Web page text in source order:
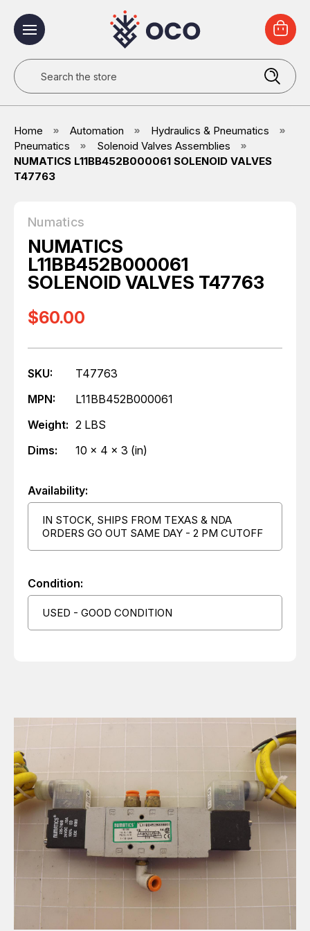
Search
Home Automation
Hydraulics & Pneumatics
Pneumatics
Solenoid Valves Assemblies
NUMATICS L11BB452B000061 SOLENOID VALVES
T47763
Numatics
NUMATICS
L11BB452B000061
SOLENOID VALVES T47763
$60.00
SKU:
T47763
MPN:
L11BB452B000061
Weight: 2 LBS
Dims:
10 x 4 x 3 (in)
Availability:
IN STOCK, SHIPS FROM TEXAS & NDA
ORDERS GO OUT SAME DAY - 2 PM CUTOFF
Condition:
USED - GOOD CONDITION